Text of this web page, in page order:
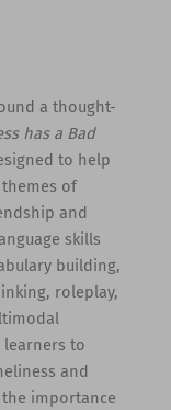
a thought-
has a Bad
to help
of
and
skills
building,
roleplay,
learners to
and
importance